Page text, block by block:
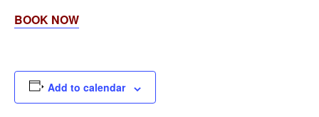
BOOK NOW
Add to calendar